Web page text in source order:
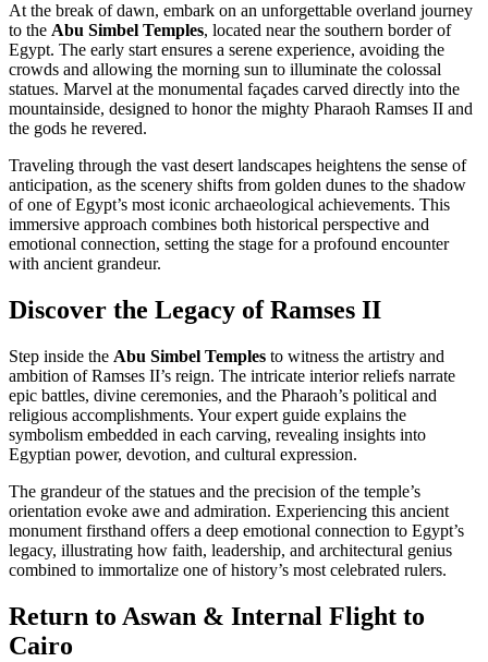
At the break of dawn, embark on an unforgettable overland journey
to the Abu Simbel Temples, located near the southern border of
Egypt. The early start ensures a serene experience, avoiding the
crowds and allowing the morning sun to illuminate the colossal
statues. Marvel at the monumental façades carved directly into the
mountainside, designed to honor the mighty Pharaoh Ramses II and
the gods he revered.
Traveling through the vast desert landscapes heightens the sense of
anticipation, as the scenery shifts from golden dunes to the shadow
of one of Egypt’s most iconic archaeological achievements. This
immersive approach combines both historical perspective and
emotional connection, setting the stage for a profound encounter
with ancient grandeur.
Discover the Legacy of Ramses II
Step inside the Abu Simbel Temples to witness the artistry and
ambition of Ramses II’s reign. The intricate interior reliefs narrate
epic battles, divine ceremonies, and the Pharaoh’s political and
religious accomplishments. Your expert guide explains the
symbolism embedded in each carving, revealing insights into
Egyptian power, devotion, and cultural expression.
The grandeur of the statues and the precision of the temple’s
orientation evoke awe and admiration. Experiencing this ancient
monument firsthand offers a deep emotional connection to Egypt’s
legacy, illustrating how faith, leadership, and architectural genius
combined to immortalize one of history’s most celebrated rulers.
Return to Aswan & Internal Flight to
Cairo